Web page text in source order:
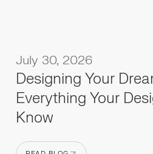
July 30, 2026
Designing Your
Everything Your
Know